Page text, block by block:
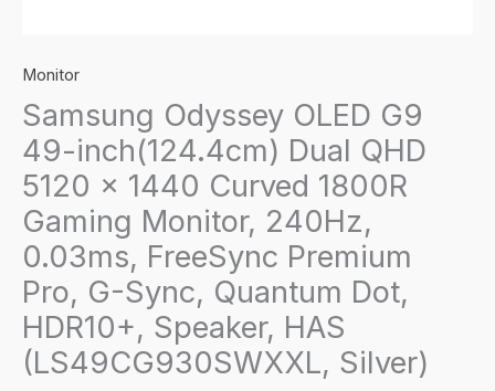
Monitor
Samsung Odyssey OLED G9
49-inch(124.4cm) Dual QHD
5120 x 1440 Curved 1800R
Gaming Monitor, 240Hz,
0.03ms, FreeSync Premium
Pro, G-Sync, Quantum Dot,
HDR10+, Speaker, HAS
(LS49CG930SWXXL, Silver)